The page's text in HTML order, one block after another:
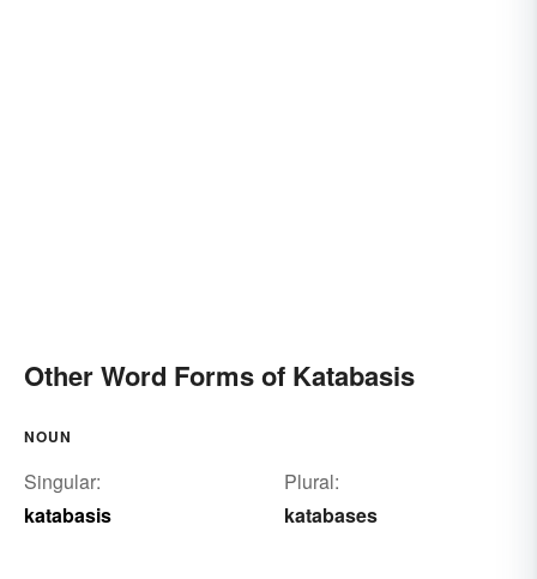
Other Word Forms of Katabasis
NOUN
Singular:
katabasis
Plural:
katabases